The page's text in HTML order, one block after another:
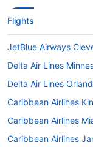
Flights
JetBlue Airways
Delta Air Lines
Delta Air Lines
Caribbean Airlines
Caribbean Airlines
Caribbean Airlines